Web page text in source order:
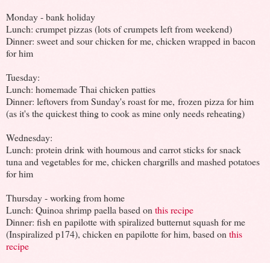
Monday - bank holiday
Lunch: crumpet pizzas (lots of crumpets left from weekend)
Dinner: sweet and sour chicken for me, chicken wrapped in bacon
for him
Tuesday:
Lunch: homemade Thai chicken patties
Dinner: leftovers from Sunday's roast for me, frozen pizza for him
(as it's the quickest thing to cook as mine only needs reheating)
Wednesday:
Lunch: protein drink with houmous and carrot sticks for snack
tuna and vegetables for me, chicken chargrills and mashed potatoes
for him
Thursday - working from home
Lunch: Quinoa shrimp paella based onthis recipe
Dinner: fish en papilotte with spiralized butternut squash for me
(Inspiralized p174), chicken en papilotte for him, based onthis
recipe